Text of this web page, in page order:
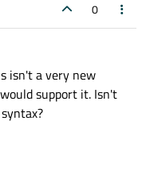
0
isn't a very new
support it. Isn't